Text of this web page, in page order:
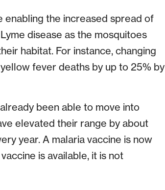
enabling the increased spread of
disease as the mosquitoes
habitat. For instance, changing
yellow fever deaths by up to 25% by
been able to move into
elevated their range by about
year. A malaria vaccine is now
is available, it is not